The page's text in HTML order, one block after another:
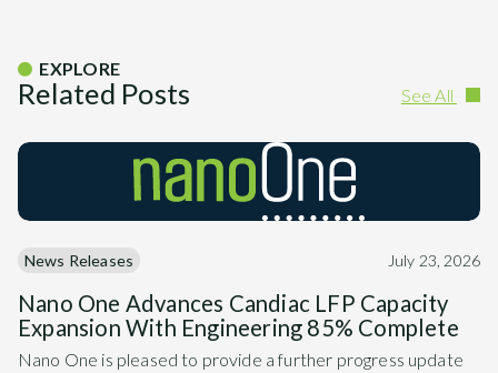
EXPLORE
Related Posts See All
News Releases July 23, 2026
Nano One Advances Candiac LFP Capacity
Expansion With Engineering 85% Complete
Nano One is pleased to provide a further progress update